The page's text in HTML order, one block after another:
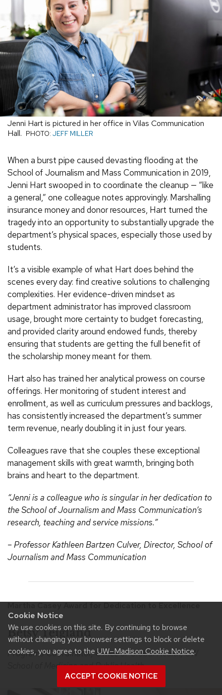
Cookie Notice
We use cookies on this site. By continuing to browse
without changing your browser settings to block or delete
cookies, you agree to the UW–Madison Cookie Notice.
ACCEPT COOKIE NOTICE
Jenni Hart is pictured in her office in Vilas Communication
Hall. PHOTO: JEFF MILLER
When a burst pipe caused devasting flooding at the
School of Journalism and Mass Communication in 2019,
Jenni Hart swooped in to coordinate the cleanup — “like
a general,” one colleague notes approvingly. Marshalling
insurance money and donor resources, Hart turned the
tragedy into an opportunity to substantially upgrade the
department’s physical spaces, especially those used by
students.
It’s a visible example of what Hart does behind the
scenes every day: find creative solutions to challenging
complexities. Her evidence-driven mindset as
department administrator has improved classroom
usage, brought more certainty to budget forecasting,
and provided clarity around endowed funds, thereby
ensuring that students are getting the full benefit of
the scholarship money meant for them.
Hart also has trained her analytical prowess on course
offerings. Her monitoring of student interest and
enrollment, as well as curriculum pressures and backlogs,
has consistently increased the department’s summer
term revenue, nearly doubling it in just four years.
Colleagues rave that she couples these exceptional
management skills with great warmth, bringing both
brains and heart to the department.
“Jenni is a colleague who is singular in her dedication to
the School of Journalism and Mass Communication’s
research, teaching and service missions.”
– Professor Kathleen Bartzen Culver, Director, School of
Journalism and Mass Communication
Betsy Teigland
Programs Coordinator, Office of Global Health, UW
School of Medicine and Public Health